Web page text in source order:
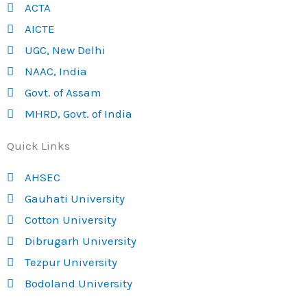
ACTA
AICTE
UGC, New Delhi
NAAC, India
Govt. of Assam
MHRD, Govt. of India
Quick Links
AHSEC
Gauhati University
Cotton University
Dibrugarh University
Tezpur University
Bodoland University